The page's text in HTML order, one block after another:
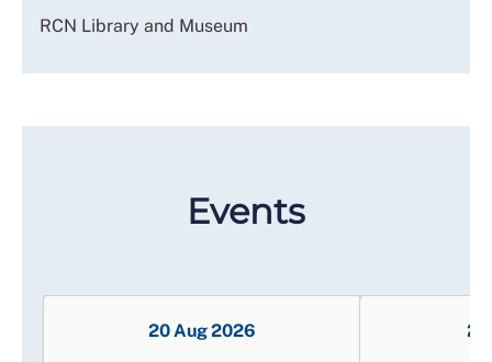
RCN Library and Museum
Events
20 Aug 2026 21